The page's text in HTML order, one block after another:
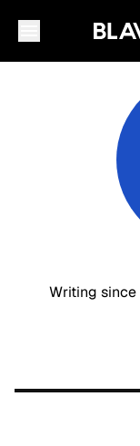
Writing since